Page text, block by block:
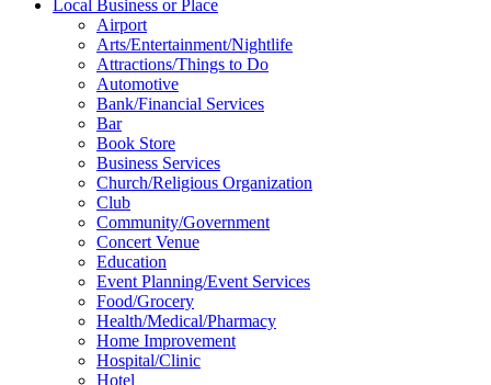
Local Business or Place
Airport
Arts/Entertainment/Nightlife
Attractions/Things to Do
Automotive
Bank/Financial Services
Bar
Book Store
Business Services
Church/Religious Organization
Club
Community/Government
Concert Venue
Education
Event Planning/Event Services
Food/Grocery
Health/Medical/Pharmacy
Home Improvement
Hospital/Clinic
Hotel